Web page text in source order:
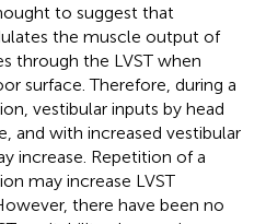
to suggest that
the muscle output of
through the LVST when
surface. Therefore, during a
vestibular inputs by head
and with increased vestibular
increase. Repetition of a
may increase LVST
there have been no